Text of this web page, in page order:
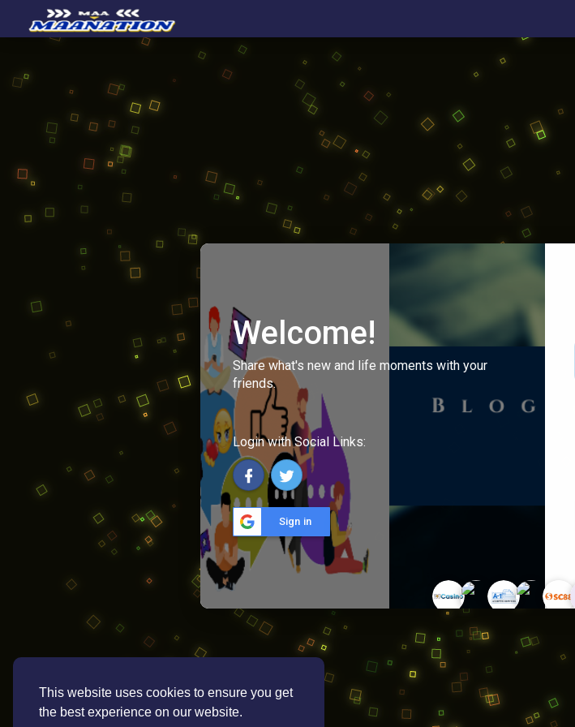
This website uses cookies to ensure you get
the best experience on our website.
Welcome!
Share what's new and life moments with your
friends.
Login with Social Links:
Sign in